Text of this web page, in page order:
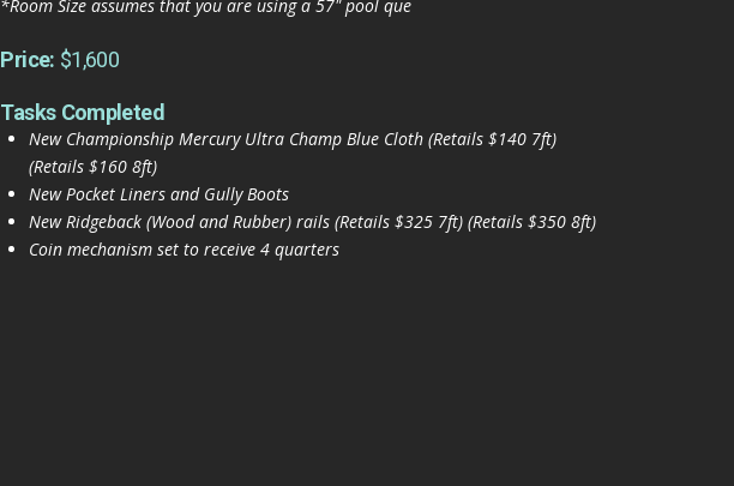
*Room Size assumes that you are using a 57" pool que
Price: $1,600
Tasks Completed
New Championship Mercury Ultra Champ Blue Cloth (Retails $140 7ft)
(Retails $160 8ft)
New Pocket Liners and Gully Boots
New Ridgeback (Wood and Rubber) rails (Retails $325 7ft) (Retails $350 8ft)
Coin mechanism set to receive 4 quarters